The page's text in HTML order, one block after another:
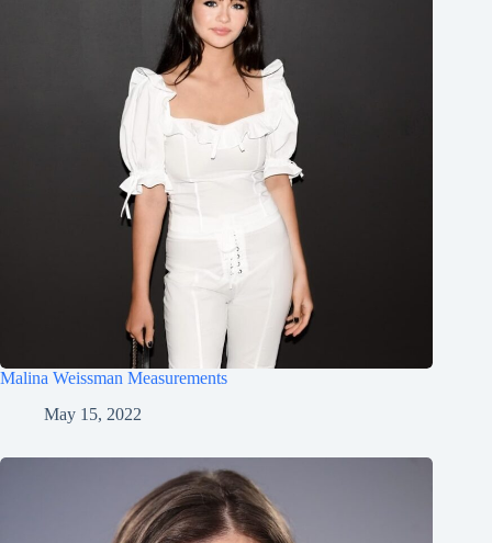
Malina Weissman Measurements
May 15, 2022